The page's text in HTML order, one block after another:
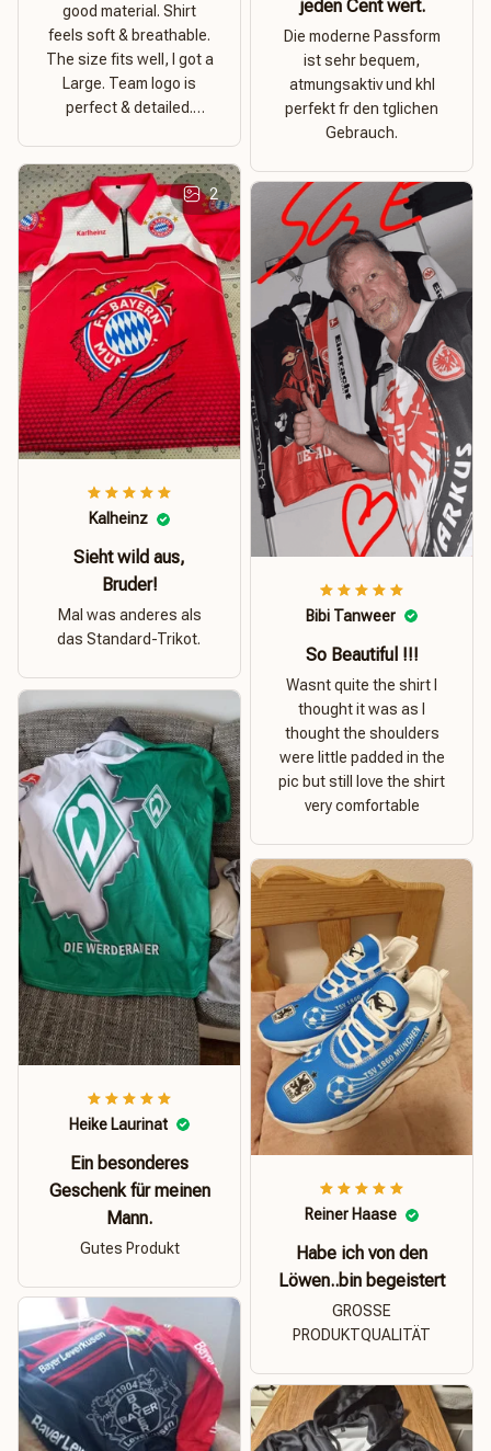
good material. Shirt
feels soft & breathable.
The size fits well, I got a
Large. Team logo is
perfect & detailed.
jeden Cent wert.
Die moderne Passform
ist sehr bequem,
atmungsaktiv und khl
perfekt fr den tglichen
Gebrauch.
2
Kalheinz
Sieht wild aus,
Bruder!
Mal was anderes als
das Standard-Trikot.
Bibi Tanweer
So Beautiful !!!
Wasnt quite the shirt I
thought it was as I
thought the shoulders
were little padded in the
pic but still love the shirt
very comfortable
Heike Laurinat
Ein besonderes
Geschenk für meinen
Mann.
Gutes Produkt
Reiner Haase
Habe ich von den
Löwen..bin begeistert
GROSSE
PRODUKTQUALITÄT